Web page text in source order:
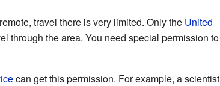
travel there is very limited. Only the United
through the area. You need special permission to
can get this permission. For example, a scientist